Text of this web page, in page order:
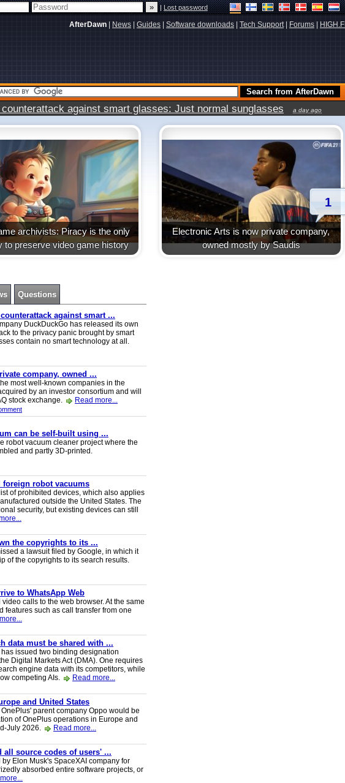
|Lost password
AfterDawn News Guides Software downloads Tech Support| Forums HIGH.FI
against smart glasses: Just normal sunglasses a day ago
archivists: Piracy is the only
to preserve video game history
Electronic Arts is now private company,
owned mostly by Saudis
1
Questions
against smart ...
DuckDuckGo has released its own
to the privacy panic brought by smart
contain no smart technology at all.
company, owned ...
most well-known companies in the
by an investor consortium and will
stock exchange.
Read more...
can be self-built using ...
robot vacuum cleaner project where the
and partly 3D-printed.
foreign robot vacuums
of prohibited devices, which also applies
outside the United States. The
security, but existing devices can still
the copyrights to its ...
a lawsuit filed by Google, in which it
of the copyrights to its search results.
to WhatsApp Web
calls to the web browser. At the same
features such as call transfer from one
data must be shared with ...
issued two binding designation
Digital Markets Act (DMA). One requires
engine data with its competitors, while
competing AIs.
Read more...
and United States
parent company Oppo would be
of OnePlus operations in Europe and
July 2026.
Read more...
all source codes of users' ...
Elon Musk's SpaceXAI company for
absorbed entire software projects, or